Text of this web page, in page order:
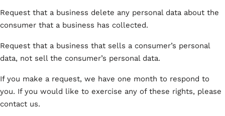
Request that a business delete any personal data about the
consumer that a business has collected.
Request that a business that sells a consumer’s personal
data, not sell the consumer’s personal data.
If you make a request, we have one month to respond to
you. If you would like to exercise any of these rights, please
contact us.